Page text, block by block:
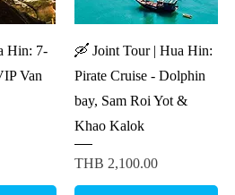
Hin: 7-
Van
Quick View
🛶 Joint Tour | Hua Hin:
Pirate Cruise - Dolphin
bay, Sam Roi Yot &
Khao Kalok
Price
THB 2,100.00